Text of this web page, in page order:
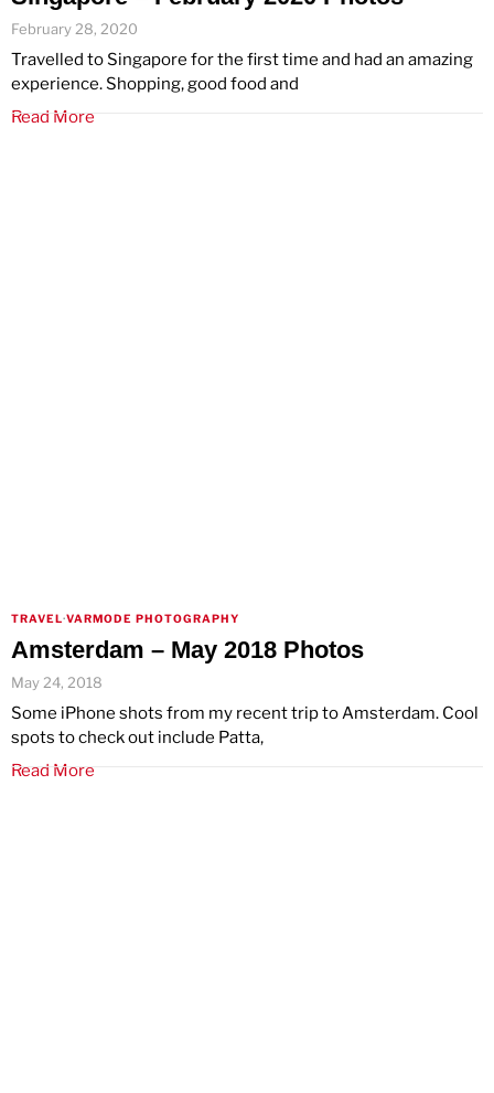
February 28, 2020
Travelled to Singapore for the first time and had an amazing
experience. Shopping, good food and
Read More
TRAVEL·VARMODE PHOTOGRAPHY
Amsterdam – May 2018 Photos
May 24, 2018
Some iPhone shots from my recent trip to Amsterdam. Cool
spots to check out include Patta,
Read More